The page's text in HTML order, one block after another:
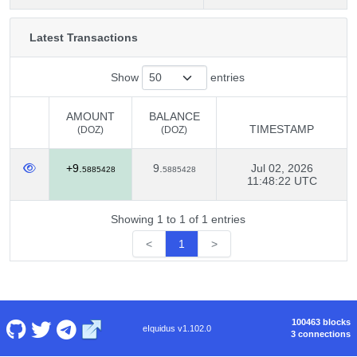
Latest Transactions
Show entries
AMOUNT
(DOZ)
BALANCE
(DOZ) TIMESTAMP
(DOZ) (DOZ)
+9. 5885428 9. 5885428
Jul 02, 2026
11:48:22 UTC
Showing 1 to 1 of 1 entries
<
1 >
eIquidus v1.102.0
100463 blocks
3 connections